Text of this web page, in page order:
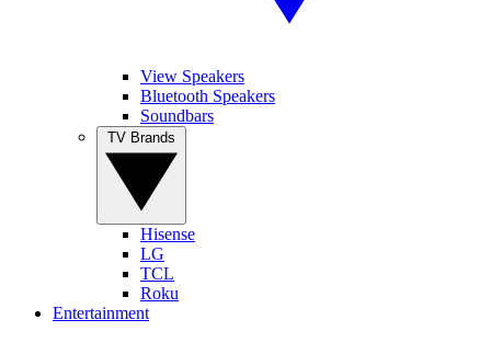
View Speakers
Bluetooth Speakers
Soundbars
Hisense
LG
TCL
Roku
Entertainment